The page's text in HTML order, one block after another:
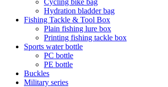
Hydration bladder bag
Fishing Tackle & Tool Box
Plain fishing lure box
Printing fishing tackle box
Sports water bottle
PC bottle
PE bottle
Buckles
Military series